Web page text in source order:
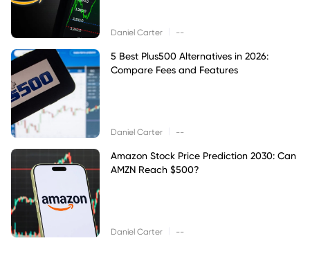
Daniel Carter --
5 Best Plus500 Alternatives in 2026:
Compare Fees and Features
Daniel Carter --
Amazon Stock Price Prediction 2030: Can
AMZN Reach $500?
Daniel Carter --